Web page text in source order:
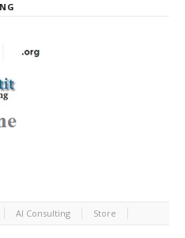
AI Consulting Store